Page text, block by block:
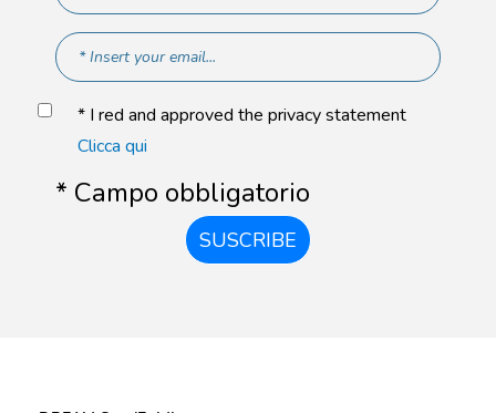
* I red and approved the privacy statement
Clicca qui
* Campo obbligatorio
SUSCRIBE